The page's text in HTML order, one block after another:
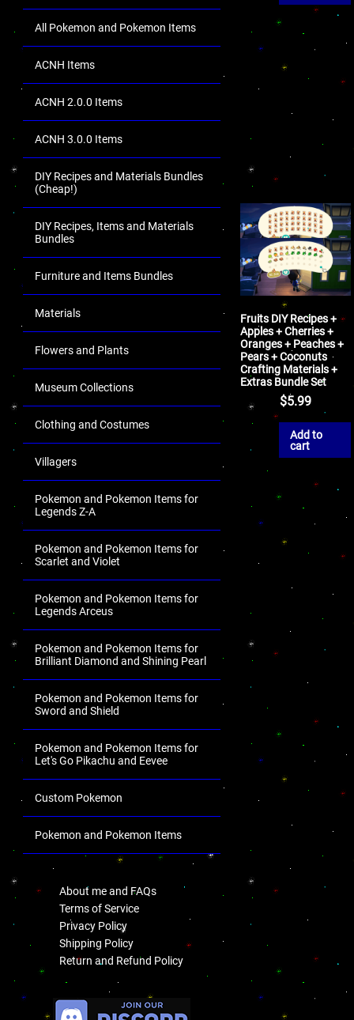
All Pokemon and Pokemon Items
ACNH Items
ACNH 2.0.0 Items
ACNH 3.0.0 Items
DIY Recipes and Materials Bundles
(Cheap!)
DIY Recipes, Items and Materials
Bundles
Furniture and Items Bundles
Materials
Flowers and Plants
Museum Collections
Clothing and Costumes
Villagers
Pokemon and Pokemon Items for
Legends Z-A
Pokemon and Pokemon Items for
Scarlet and Violet
Pokemon and Pokemon Items for
Legends Arceus
Pokemon and Pokemon Items for
Brilliant Diamond and Shining Pearl
Pokemon and Pokemon Items for
Sword and Shield
Pokemon and Pokemon Items for
Let's Go Pikachu and Eevee
Custom Pokemon
Pokemon and Pokemon Items
About me and FAQs
Terms of Service
Privacy Policy
Shipping Policy
Return and Refund Policy
Fruits DIY Recipes +
Apples + Cherries +
Oranges + Peaches +
Pears + Coconuts
Crafting Materials +
Extras Bundle Set
$5.99
Add to
cart